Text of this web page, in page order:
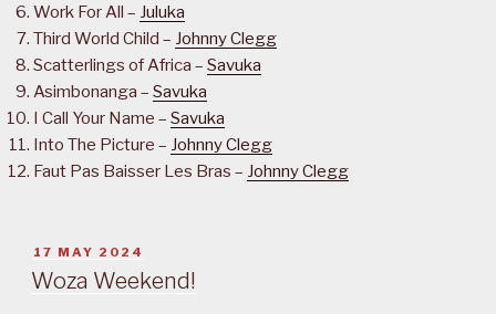
Work For All – Juluka
Third World Child – Johnny Clegg
Scatterlings of Africa – Savuka
Asimbonanga – Savuka
I Call Your Name – Savuka
Into The Picture – Johnny Clegg
Faut Pas Baisser Les Bras – Johnny Clegg
POSTED
ON
17 MAY 2024
Woza Weekend!